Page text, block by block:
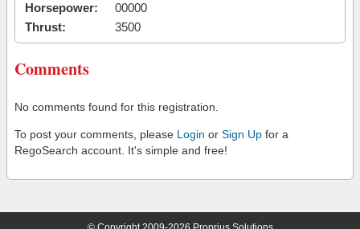
Horsepower:
00000
Thrust:
3500
Comments
No comments found for this registration.
To post your comments, please Login or Sign Up for a
RegoSearch account. It's simple and free!